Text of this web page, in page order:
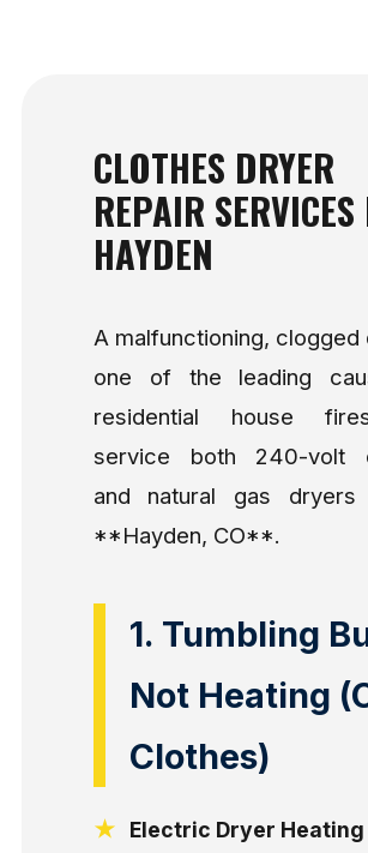
CLOTHES DRYER
REPAIR SERVICES
HAYDEN
A malfunctioning, clogged
one of the leading
residential house
service both 240-volt
and natural gas dryers
**Hayden, CO**.
1. Tumbling
Not Heating
Clothes)
Electric Dryer Heating